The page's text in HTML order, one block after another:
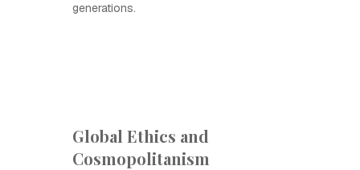
generations.
Global Ethics and
Cosmopolitanism